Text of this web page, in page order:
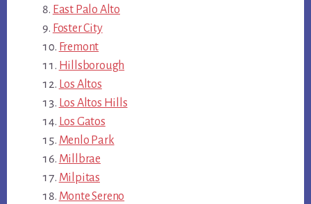
East Palo Alto
Foster City
Fremont
Hillsborough
Los Altos
Los Altos Hills
Los Gatos
Menlo Park
Millbrae
Milpitas
Monte Sereno